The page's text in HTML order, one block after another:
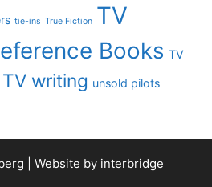
tie-ins True Fiction TV
Books TV
TV writing unsold pilots
| Website by interbridge